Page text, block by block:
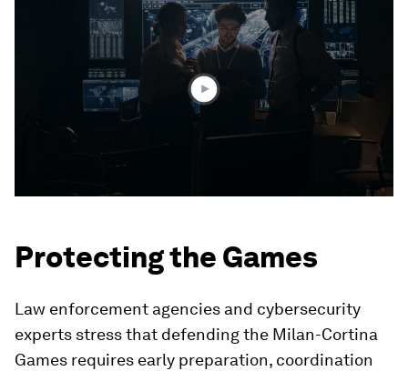
Protecting the Games
Law enforcement agencies and cybersecurity
experts stress that defending the Milan-Cortina
Games requires early preparation, coordination